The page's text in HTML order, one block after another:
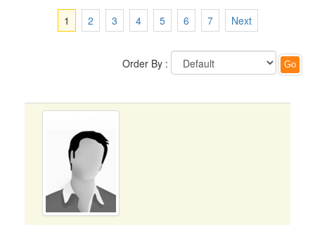
1
2 3 4 5 6 7 Next
Order By :